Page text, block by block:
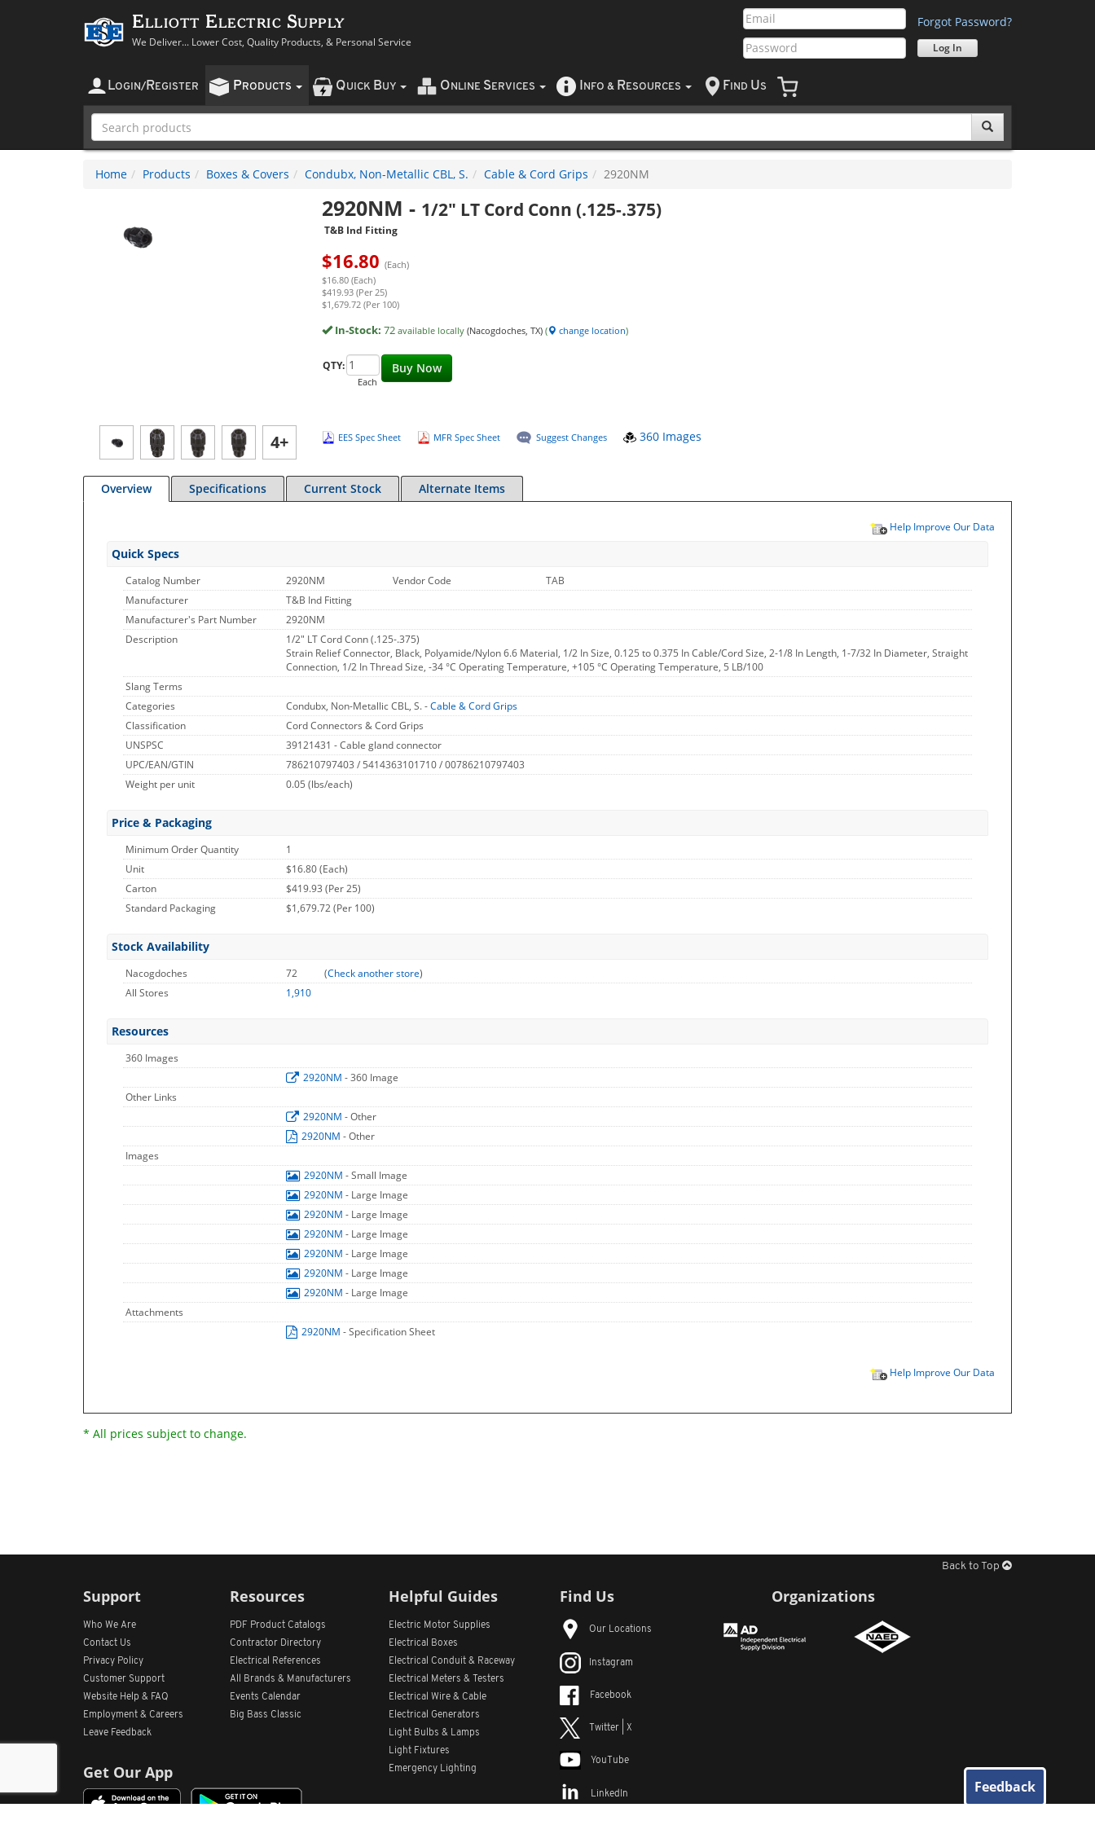
Elliott Electric Supply
We Deliver... Lower Cost, Quality Products, & Personal Service
Forgot Password?
LOGIN/ REGISTER PRODUCTS QUICK BUY O NLINE SERVICES NFO & RESOURCES F IND US
Home Products Boxes & Covers Condubx, Non-Metallic CBL, S. Cable & Cord Grips 2920NM
4+
2920NM - 1/2" LT Cord Conn (.125-.375)
T&B Ind Fitting
$16.80 (Each)
$16.80 (Each)
$419.93 (Per 25)
$1,679.72 (Per 100)
In-Stock: 72 available locally (Nacogdoches, TX)( change location)
Buy Now
QTY:
Each
EES Spec Sheet MFR Spec Sheet Suggest Changes 360 Images
Overview Specifications Current Stock Alternate Items
Help Improve Our Data
Quick Specs
Catalog Number 2920NM Vendor Code
TAB
Manufacturer
T&B Ind Fitting
Manufacturer's Part Number
2920NM
Description
1/2" LT Cord Conn (.125-.375)
Strain Relief Connector, Black, Polyamide/Nylon 6.6 Material, 1/2 In Size, 0.125 to 0.375 In Cable/Cord Size, 2-1/8 In Length, 1-7/32 In Diameter, Straight
Connection, 1/2 In Thread Size, -34 °C Operating Temperature, +105 °C Operating Temperature, 5 LB/100
Slang Terms
Categories
Condubx, Non-Metallic CBL, S. -Cable & Cord Grips
Classification
Cord Connectors & Cord Grips
UNSPSC
39121431 - Cable gland connector
UPC/EAN/GTIN
786210797403 / 5414363101710 / 00786210797403
Weight per unit
0.05 (lbs/each)
Price & Packaging
Minimum Order Quantity
1
Unit
$16.80 (Each)
Carton
$419.93 (Per 25)
Standard Packaging
$1,679.72 (Per 100)
Stock Availability
Nacogdoches 72 (Check another store)
All Stores
1,910
Resources
360 Images
2920NM - 360 Image
Other Links
2920NM - Other
2920NM - Other
Images
2920NM - Small Image
2920NM - Large Image
2920NM - Large Image
2920NM - Large Image
2920NM - Large Image
2920NM - Large Image
2920NM - Large Image
Attachments
2920NM - Specification Sheet
Help Improve Our Data
* All prices subject to change.
Back to Top
Support
Who We Are
Contact Us
Privacy Policy
Customer Support
Website Help & FAQ
Employment & Careers
Leave Feedback
Get Our App
Resources
PDF Product Catalogs
Contractor Directory
Electrical References
All
Brands & Manufacturers
Events Calendar
Big Bass Classic
Helpful Guides
Electric Motor Supplies
Electrical Boxes
Electrical Conduit & Raceway
Electrical Meters & Testers
Electrical Wire & Cable
Electrical Generators
Light Bulbs & Lamps
Light Fixtures
Emergency Lighting
Find Us
Our Locations
Instagram
Facebook
Twitter | X
YouTube
LinkedIn
Organizations
Feedback